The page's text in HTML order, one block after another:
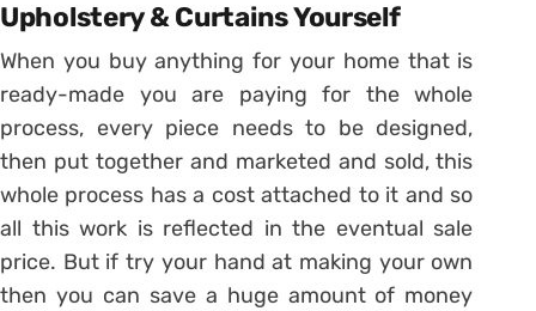
Upholstery & Curtains Yourself
When you buy anything for your home that is
ready-made you are paying for the whole
process, every piece needs to be designed,
then put together and marketed and sold, this
whole process has a cost attached to it and so
all this work is reflected in the eventual sale
price. But if try your hand at making your own
then you can save a huge amount of money